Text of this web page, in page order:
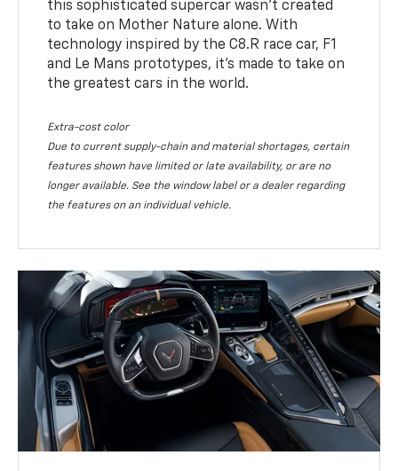
this sophisticated supercar wasn’t created
to take on Mother Nature alone. With
technology inspired by the C8.R race car, F1
and Le Mans prototypes, it’s made to take on
the greatest cars in the world.
Extra-cost color
Due to current supply-chain and material shortages, certain
features shown have limited or late availability, or are no
longer available. See the window label or a dealer regarding
the features on an individual vehicle.